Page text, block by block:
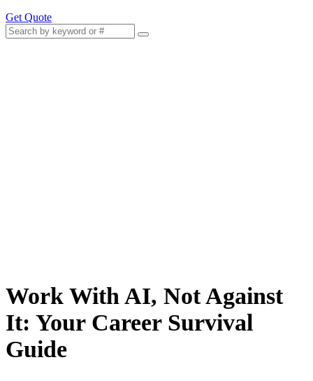
Get Quote
Work With AI, Not Against
It: Your Career Survival
Guide